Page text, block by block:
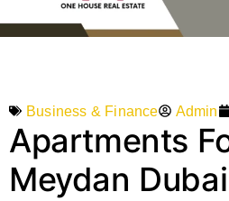
Business & Finance Admin
Apartments
Meydan Dubai